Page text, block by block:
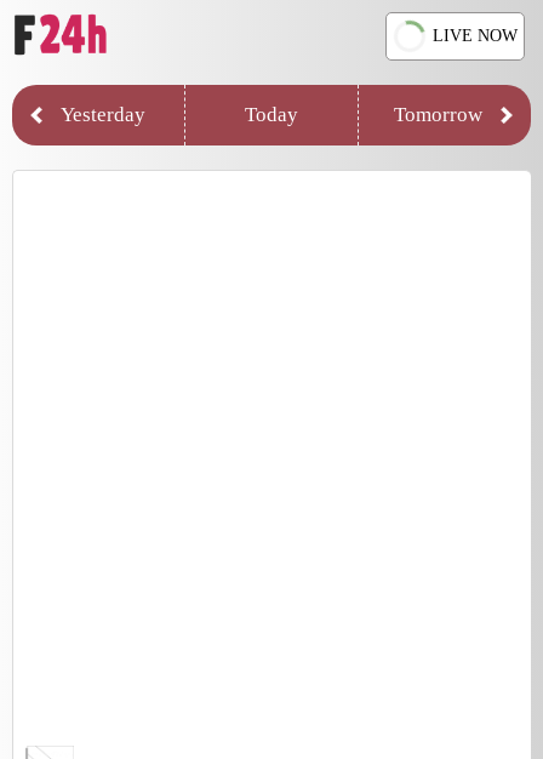
LIVE NOW
Yesterday Today Tomorrow